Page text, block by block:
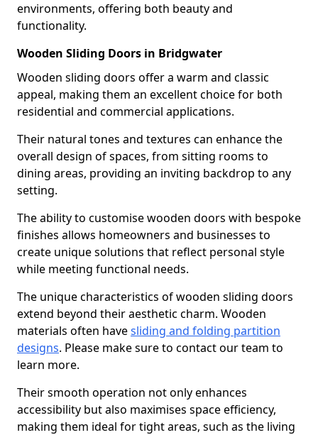
environments, offering both beauty and
functionality.
Wooden Sliding Doors in Bridgwater
Wooden sliding doors offer a warm and classic
appeal, making them an excellent choice for both
residential and commercial applications.
Their natural tones and textures can enhance the
overall design of spaces, from sitting rooms to
dining areas, providing an inviting backdrop to any
setting.
The ability to customise wooden doors with bespoke
finishes allows homeowners and businesses to
create unique solutions that reflect personal style
while meeting functional needs.
The unique characteristics of wooden sliding doors
extend beyond their aesthetic charm. Wooden
materials often havesliding and folding partition
designs. Please make sure to contact our team to
learn more.
Their smooth operation not only enhances
accessibility but also maximises space efficiency,
making them ideal for tight areas, such as the living